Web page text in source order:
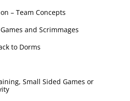
– Team Concepts
and Scrimmages
to Dorms
Small Sided Games or